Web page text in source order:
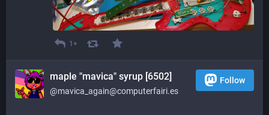
1+
maple "mavica" syrup [6502]
@mavica_again@computerfairi.es
Follow